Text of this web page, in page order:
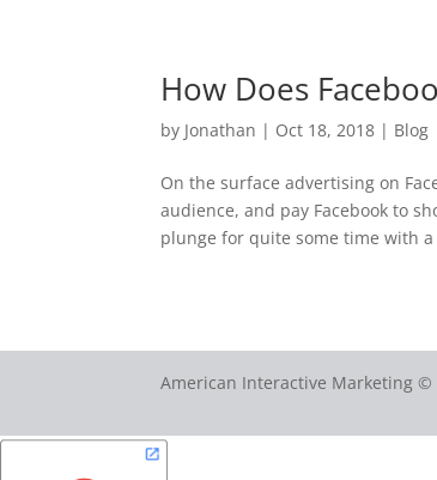
How Does
by Jonathan | Oct 18, 2018 | Blog
On the surface advertising on
audience, and pay Facebook to
plunge for quite some time with
American Interactive Marketing ©